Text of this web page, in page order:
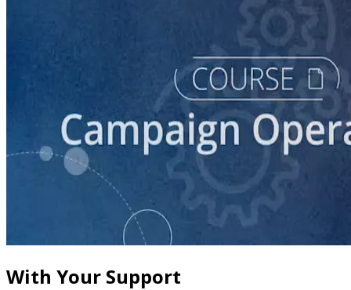
Campaign Staff Hiring 101
With Your Support